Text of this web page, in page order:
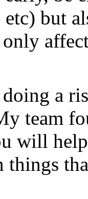
but
a
team
will